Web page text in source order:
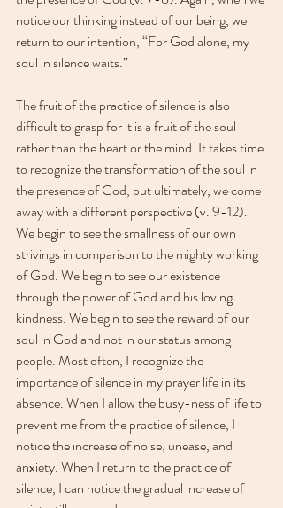
notice our thinking instead of our being, we
return to our intention, “For God alone, my
soul in silence waits.”
The fruit of the practice of silence is also
difficult to grasp for it is a fruit of the soul
rather than the heart or the mind. It takes time
to recognize the transformation of the soul in
the presence of God, but ultimately, we come
away with a different perspective (v. 9-12).
We begin to see the smallness of our own
strivings in comparison to the mighty working
of God. We begin to see our existence
through the power of God and his loving
kindness. We begin to see the reward of our
soul in God and not in our status among
people. Most often, I recognize the
importance of silence in my prayer life in its
absence. When I allow the busy-ness of life to
prevent me from the practice of silence, I
notice the increase of noise, unease, and
anxiety. When I return to the practice of
silence, I can notice the gradual increase of